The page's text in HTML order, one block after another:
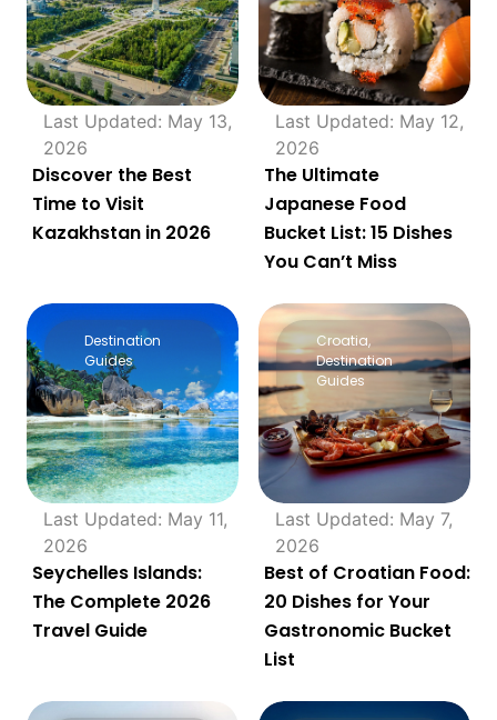
Last Updated: May 13,
2026
Discover the Best
Time to Visit
Kazakhstan in 2026
Last Updated: May 12,
2026
The Ultimate
Japanese Food
Bucket List: 15 Dishes
You Can’t Miss
Destination
Guides
Last Updated: May 11,
2026
Seychelles Islands:
The Complete 2026
Travel Guide
Croatia,
Destination
Guides
Last Updated: May 7,
2026
Best of Croatian Food:
20 Dishes for Your
Gastronomic Bucket
List